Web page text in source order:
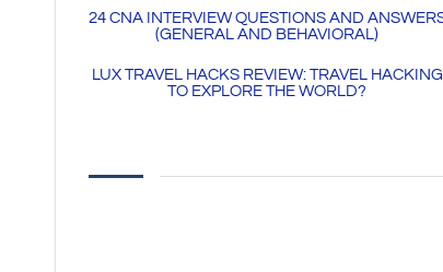
24 CNA INTERVIEW QUESTIONS AND
(GENERAL AND BEHAVIORAL)
LUX TRAVEL HACKS REVIEW: TRAVEL HACKING
TO EXPLORE THE WORLD?